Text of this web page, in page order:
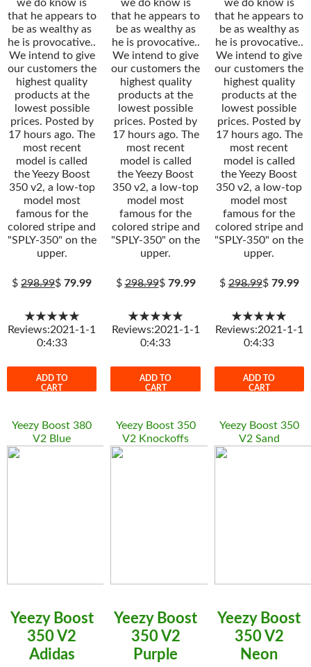
we do know is
that he appears to
be as wealthy as
he is provocative..
We intend to give
our customers the
highest quality
products at the
lowest possible
prices. Posted by
17 hours ago. The
most recent
model is called
the Yeezy Boost
350 v2, a low-top
model most
famous for the
colored stripe and
"SPLY-350" on the
upper.
$298.99$79.99
★★★★★
Reviews:2021-1-1
0:4:33
ADD TO
CART
we do know is
that he appears to
be as wealthy as
he is provocative..
We intend to give
our customers the
highest quality
products at the
lowest possible
prices. Posted by
17 hours ago. The
most recent
model is called
the Yeezy Boost
350 v2, a low-top
model most
famous for the
colored stripe and
"SPLY-350" on the
upper.
$298.99$ 79.99
★★★★★
Reviews:2021-1-1
0:4:33
ADD TO
CART
we do know is
that he appears to
be as wealthy as
he is provocative..
We intend to give
our customers the
highest quality
products at the
lowest possible
prices. Posted by
17 hours ago. The
most recent
model is called
the Yeezy Boost
350 v2, a low-top
model most
famous for the
colored stripe and
"SPLY-350" on the
upper.
$298.99$ 79.99
★★★★★
Reviews:2021-1-1
0:4:33
ADD TO
CART
Yeezy Boost 380
V2 Blue
Yeezy Boost
350 V2
Adidas
Yeezy Boost 350
V2 Knockoffs
Yeezy Boost
350 V2
Purple
Yeezy Boost 350
V2 Sand
Yeezy Boost
350 V2
Neon